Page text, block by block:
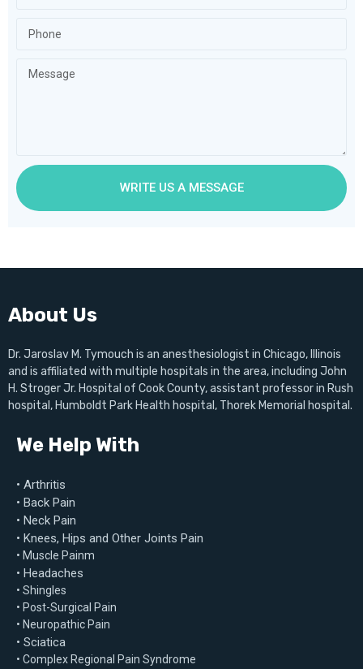
WRITE US A MESSAGE
About Us
Dr. Jaroslav M. Tymouch is an anesthesiologist in Chicago, Illinois
and is affiliated with multiple hospitals in the area, including John
H. Stroger Jr. Hospital of Cook County, assistant professor in Rush
hospital, Humboldt Park Health hospital, Thorek Memorial hospital.
We Help With
• Arthritis
• Back Pain
• Neck Pain
• Knees, Hips and Other Joints Pain
• Muscle Painm
• Headaches
• Shingles
• Post-Surgical Pain
• Neuropathic Pain
• Sciatica
• Complex Regional Pain Syndrome